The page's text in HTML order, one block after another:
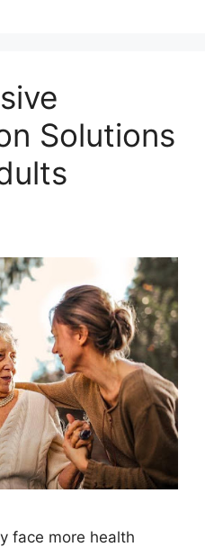
Solutions
face more health